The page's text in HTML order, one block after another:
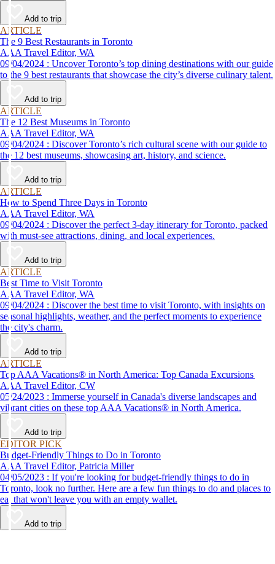
Add to trip
ARTICLE
The 9 Best Restaurants in Toronto
AAA Travel Editor, WA
09/04/2024 : Uncover Toronto’s top dining destinations with our guide
to the 9 best restaurants that showcase the city’s diverse culinary talent.
Add to trip
ARTICLE
The 12 Best Museums in Toronto
AAA Travel Editor, WA
09/04/2024 : Discover Toronto’s rich cultural scene with our guide to
the 12 best museums, showcasing art, history, and science.
Add to trip
ARTICLE
How to Spend Three Days in Toronto
AAA Travel Editor, WA
09/04/2024 : Discover the perfect 3-day itinerary for Toronto, packed
with must-see attractions, dining, and local experiences.
Add to trip
ARTICLE
Best Time to Visit Toronto
AAA Travel Editor, WA
09/04/2024 : Discover the best time to visit Toronto, with insights on
seasonal highlights, weather, and the perfect moments to experience
the city's charm.
Add to trip
ARTICLE
Top AAA Vacations® in North America: Top Canada Excursions
AAA Travel Editor, CW
05/24/2023 : Immerse yourself in Canada's diverse landscapes and
vibrant cities on these top AAA Vacations® in North America.
Add to trip
EDITOR PICK
Budget-Friendly Things to Do in Toronto
AAA Travel Editor, Patricia Miller
04/05/2023 : If you're looking for budget-friendly things to do in
Toronto, look no further. Here are a few fun things to do and places to
eat that won't leave you with an empty wallet.
Add to trip